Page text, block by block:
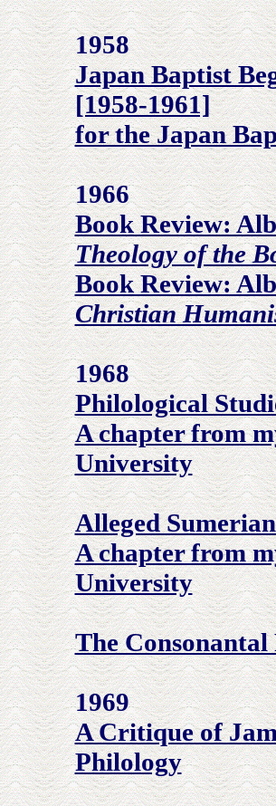
1958
Japan Baptist
[1958-1961]
for the Japan
1966
Book Review:
Theology of the
Book Review:
Christian
1968
Philological
A chapter from
University
Alleged
A chapter from
University
The
1969
A Critique of
Philology